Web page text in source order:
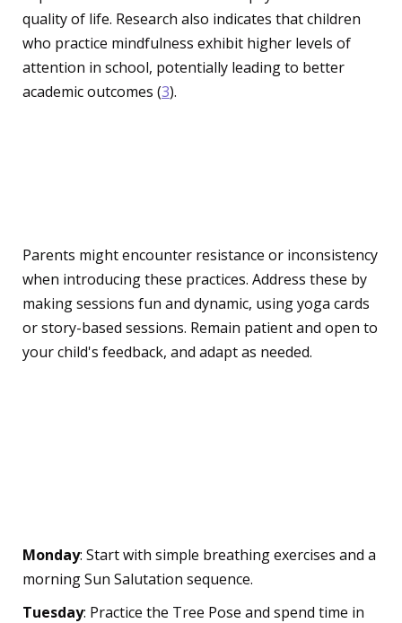
quality of life. Research also indicates that children
who practice mindfulness exhibit higher levels of
attention in school, potentially leading to better
academic outcomes (3).
Parents might encounter resistance or inconsistency
when introducing these practices. Address these by
making sessions fun and dynamic, using yoga cards
or story-based sessions. Remain patient and open to
your child's feedback, and adapt as needed.
Monday: Start with simple breathing exercises and a
morning Sun Salutation sequence.
Tuesday: Practice the Tree Pose and spend time in